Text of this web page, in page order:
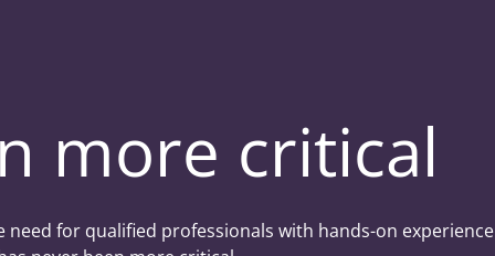
more critical
for qualified professionals with hands-on experience